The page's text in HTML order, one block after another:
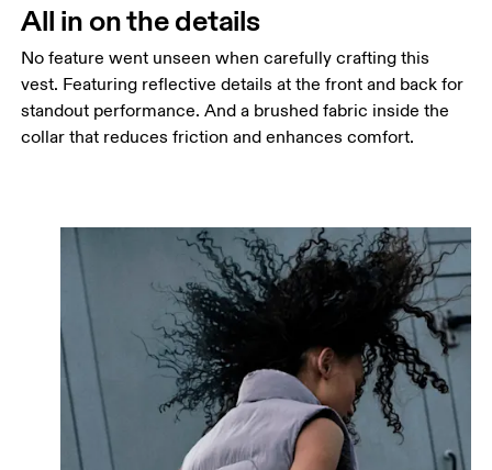
All in on the details
No feature went unseen when carefully crafting this
vest. Featuring reflective details at the front and back for
standout performance. And a brushed fabric inside the
collar that reduces friction and enhances comfort.